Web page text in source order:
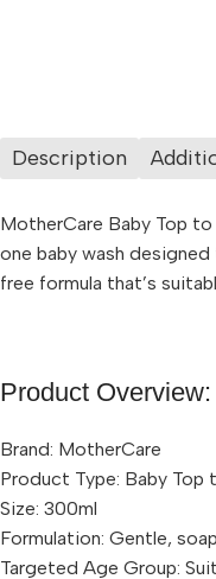
Description
MotherCare Baby Top
one baby wash
free formula that’s
Product Overview:
Brand: MotherCare
Product Type: Baby Top
Size: 300ml
Formulation: Gentle,
Targeted Age Group: